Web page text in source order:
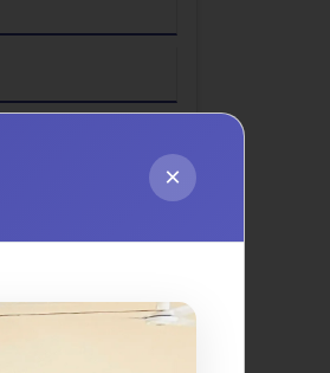
success through
guidance,
×